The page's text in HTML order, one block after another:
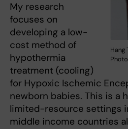
Hang
My research
focuses on
developing a low-
cost method of
hypothermia
treatment (cooling)
for Hypoxic Ischemic
newborn babies. This is a
limited-resource settings
middle income countries